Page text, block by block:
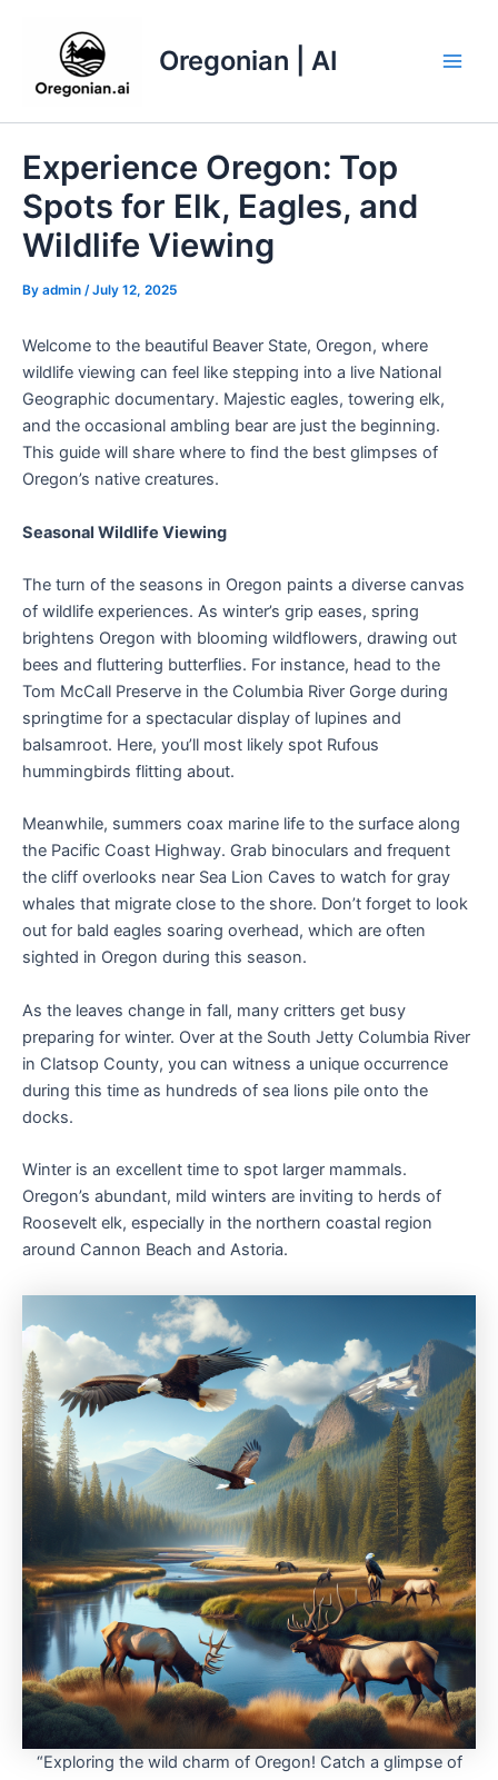
Oregonian | AI
Experience Oregon: Top
Spots for Elk, Eagles, and
Wildlife Viewing
By admin /July 12, 2025
Welcome to the beautiful Beaver State, Oregon, where
wildlife viewing can feel like stepping into a live National
Geographic documentary. Majestic eagles, towering elk,
and the occasional ambling bear are just the beginning.
This guide will share where to find the best glimpses of
Oregon’s native creatures.
Seasonal Wildlife Viewing
The turn of the seasons in Oregon paints a diverse canvas
of wildlife experiences. As winter’s grip eases, spring
brightens Oregon with blooming wildflowers, drawing out
bees and fluttering butterflies. For instance, head to the
Tom McCall Preserve in the Columbia River Gorge during
springtime for a spectacular display of lupines and
balsamroot. Here, you’ll most likely spot Rufous
hummingbirds flitting about.
Meanwhile, summers coax marine life to the surface along
the Pacific Coast Highway. Grab binoculars and frequent
the cliff overlooks near Sea Lion Caves to watch for gray
whales that migrate close to the shore. Don’t forget to look
out for bald eagles soaring overhead, which are often
sighted in Oregon during this season.
As the leaves change in fall, many critters get busy
preparing for winter. Over at the South Jetty Columbia River
in Clatsop County, you can witness a unique occurrence
during this time as hundreds of sea lions pile onto the
docks.
Winter is an excellent time to spot larger mammals.
Oregon’s abundant, mild winters are inviting to herds of
Roosevelt elk, especially in the northern coastal region
around Cannon Beach and Astoria.
“Exploring the wild charm of Oregon! Catch a glimpse of